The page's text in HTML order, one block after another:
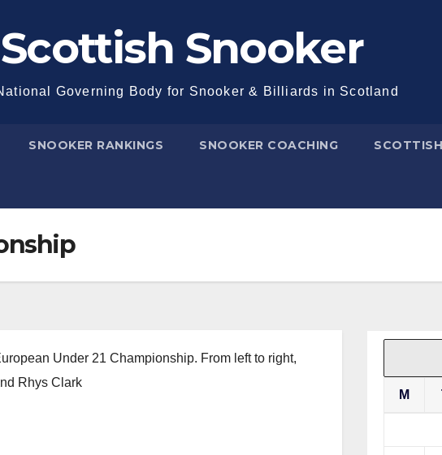
Scottish Snooker
Governing Body for Snooker & Billiards in Scotland
SNOOKER RANKINGS SNOOKER COACHING
Under 21 Championship. From left to right,
Rhys Clark
M